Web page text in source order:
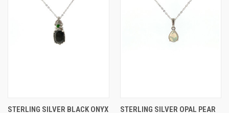
STERLING SILVER BLACK ONYX STERLING SILVER OPAL PEAR